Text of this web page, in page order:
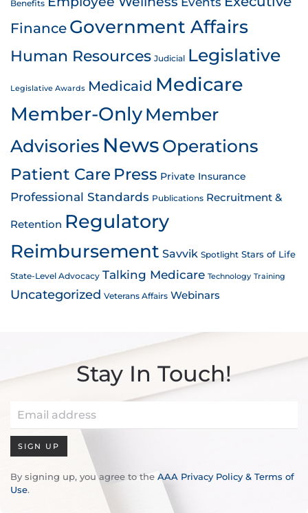
Benefits
Finance Government Affairs
Human Resources Judicial Legislative
Legislative Awards Medicaid Medicare
Member-OnlyMember
Advisories News Operations
Patient Care Press Private Insurance
Professional Standards Publications Recruitment &
Retention Regulatory
Reimbursement Savvik Spotlight Stars of Life
State-Level Advocacy Talking Medicare Technology Training
Uncategorized Veterans Affairs Webinars
Stay In Touch!
SIGN UP
By signing up, you agree to the AAA Privacy Policy & Terms of
Use.